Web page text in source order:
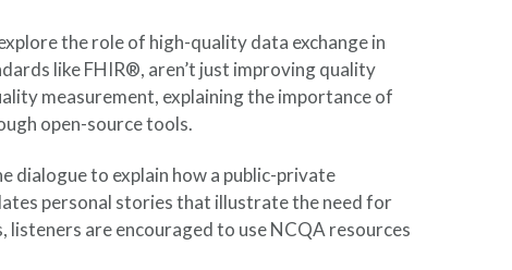
the role of high-quality data exchange in
like FHIR®, aren’t just improving quality
measurement, explaining the importance of
open-source tools.
dialogue to explain how a public-private
personal stories that illustrate the need for
are encouraged to use NCQA resources